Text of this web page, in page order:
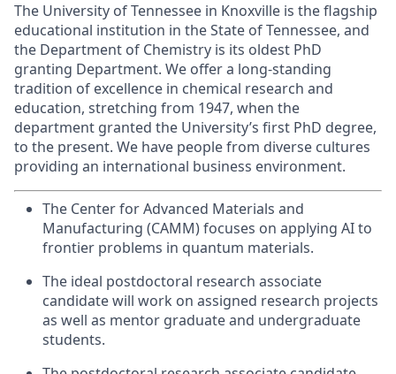
The University of Tennessee in Knoxville is the flagship
educational institution in the State of Tennessee, and
the Department of Chemistry is its oldest PhD
granting Department. We offer a long-standing
tradition of excellence in chemical research and
education, stretching from 1947, when the
department granted the University’s first PhD degree,
to the present. We have people from diverse cultures
providing an international business environment.
The Center for Advanced Materials and
Manufacturing (CAMM) focuses on applying AI to
frontier problems in quantum materials.
The ideal postdoctoral research associate
candidate will work on assigned research projects
as well as mentor graduate and undergraduate
students.